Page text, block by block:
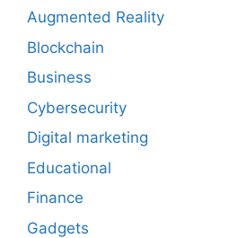
Augmented Reality
Blockchain
Business
Cybersecurity
Digital marketing
Educational
Finance
Gadgets